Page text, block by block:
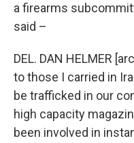
a firearms
said –
DEL. DAN HELMER
to those I carried in
be trafficked in our
high capacity
been involved in